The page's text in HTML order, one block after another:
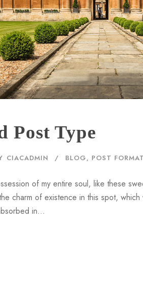
Post Type
CIACADMIN BLOG, POST FORMAT
of my entire soul, like these
charm of existence in this spot,
in...